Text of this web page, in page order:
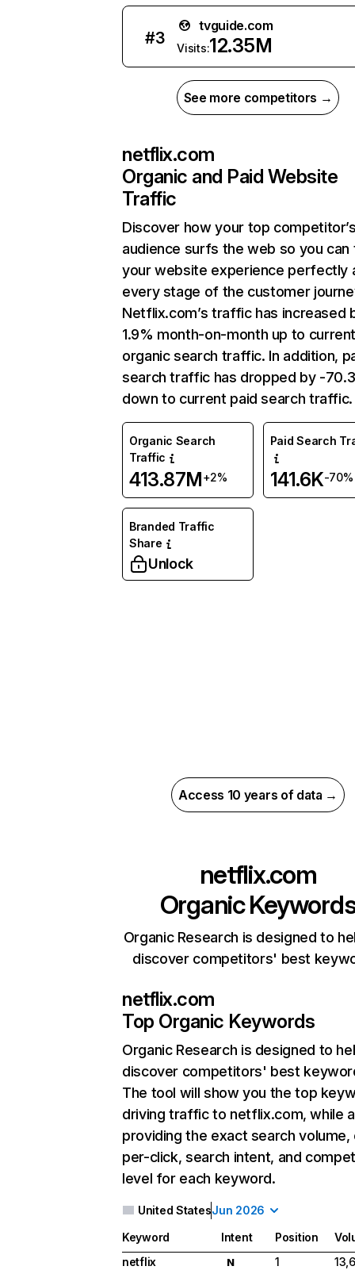
#3
tvguide.com
Visits:12.35M
See more competitors →
netflix.com
Organic and Paid Website
Traffic
Discover how your top
audience surfs the web so you can
your website experience perfectly
every stage of the customer
Netflix.com’s traffic has increased
1.9% month-on-month up to
organic search traffic. In addition,
search traffic has dropped by -
down to current paid search traffic.
Organic Search
Traffic
413.87M+2%
Paid Search
141.6K-70%
Branded Traffic
Share
Unlock
Access 10 years of data →
netflix.com
Organic
Organic Research is designed to
discover competitors' best
netflix.com
Top Organic Keywords
Organic Research is designed to
discover competitors' best
The tool will show you the top
driving traffic to netflix.com, while
providing the exact search
per-click, search intent, and
level for each keyword.
United StatesJun 2026
Keyword Intent Position
netflix
N 1